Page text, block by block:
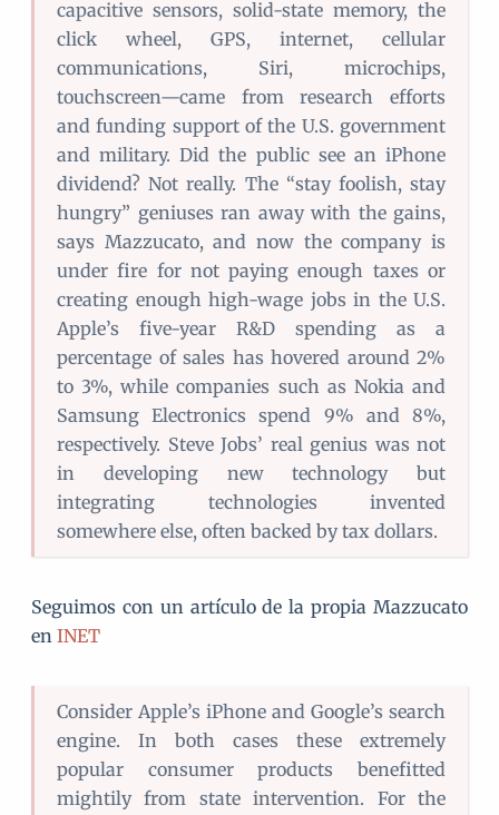
capacitive sensors, solid-state memory, the
click wheel, GPS, internet, cellular
communications, Siri, microchips,
touchscreen—came from research efforts
and funding support of the U.S. government
and military. Did the public see an iPhone
dividend? Not really. The “stay foolish, stay
hungry” geniuses ran away with the gains,
says Mazzucato, and now the company is
under fire for not paying enough taxes or
creating enough high-wage jobs in the U.S.
Apple’s five-year R&D spending as a
percentage of sales has hovered around 2%
to 3%, while companies such as Nokia and
Samsung Electronics spend 9% and 8%,
respectively. Steve Jobs’ real genius was not
in developing new technology but
integrating technologies invented
somewhere else, often backed by tax dollars.
Seguimos con un artículo de la propia Mazzucato
en INET
Consider Apple’s iPhone and Google’s search
engine. In both cases these extremely
popular consumer products benefitted
mightily from state intervention. For the